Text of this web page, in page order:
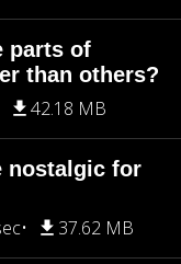
parts of
than others?
42.18 MB
nostalgic for
37.62 MB